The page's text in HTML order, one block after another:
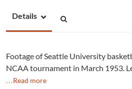
Details
Footage of Seattle University
NCAA tournament in March 1953.
…Read more